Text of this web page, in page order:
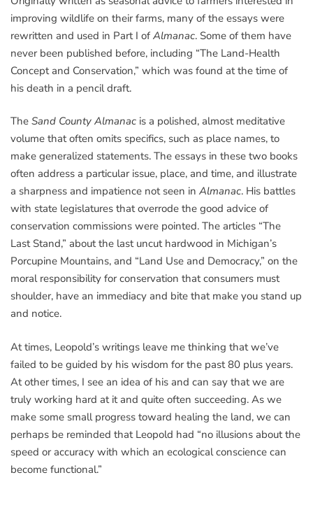
improving wildlife on their farms, many of the essays were
rewritten and used in Part I of Almanac. Some of them have
never been published before, including “The Land-Health
Concept and Conservation,” which was found at the time of
his death in a pencil draft.
The Sand County Almanac is a polished, almost meditative
volume that often omits specifics, such as place names, to
make generalized statements. The essays in these two books
often address a particular issue, place, and time, and illustrate
a sharpness and impatience not seen in Almanac. His battles
with state legislatures that overrode the good advice of
conservation commissions were pointed. The articles “The
Last Stand,” about the last uncut hardwood in Michigan’s
Porcupine Mountains, and “Land Use and Democracy,” on the
moral responsibility for conservation that consumers must
shoulder, have an immediacy and bite that make you stand up
and notice.
At times, Leopold’s writings leave me thinking that we’ve
failed to be guided by his wisdom for the past 80 plus years.
At other times, I see an idea of his and can say that we are
truly working hard at it and quite often succeeding. As we
make some small progress toward healing the land, we can
perhaps be reminded that Leopold had “no illusions about the
speed or accuracy with which an ecological conscience can
become functional.”